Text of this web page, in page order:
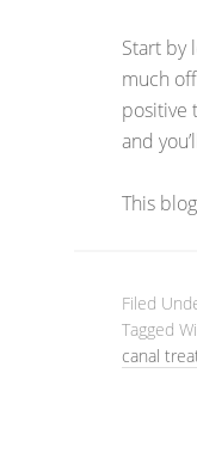
Start by
much
positive
and
This
Filed
Tagged
canal